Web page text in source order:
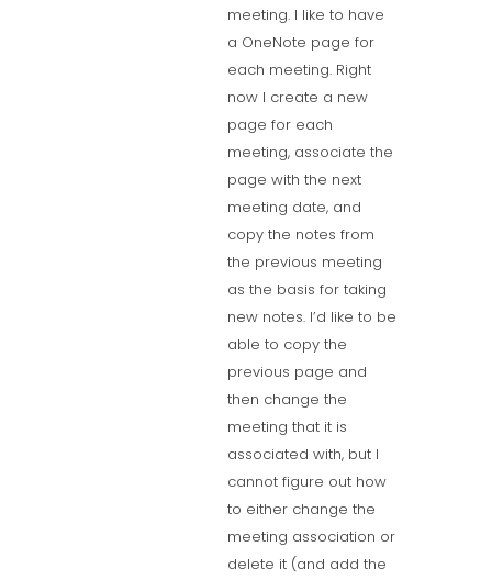
meeting. I like to have
a OneNote page for
each meeting. Right
now I create a new
page for each
meeting, associate the
page with the next
meeting date, and
copy the notes from
the previous meeting
as the basis for taking
new notes. I’d like to be
able to copy the
previous page and
then change the
meeting that it is
associated with, but I
cannot figure out how
to either change the
meeting association or
delete it (and add the